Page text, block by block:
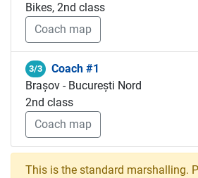
Bikes, 2nd class
Coach map
3/3
Coach #1
Brașov - București Nord
2nd class
Coach map
This is the standard marshalling.